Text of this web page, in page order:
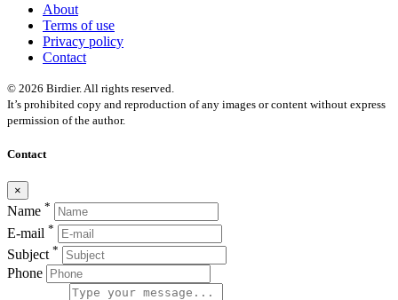
About
Terms of use
Privacy policy
Contact
© 2026 Birdier. All rights reserved.
It’s prohibited copy and reproduction of any images or content without express
permission of the author.
Contact
×
Name *
E-mail *
Subject *
Phone